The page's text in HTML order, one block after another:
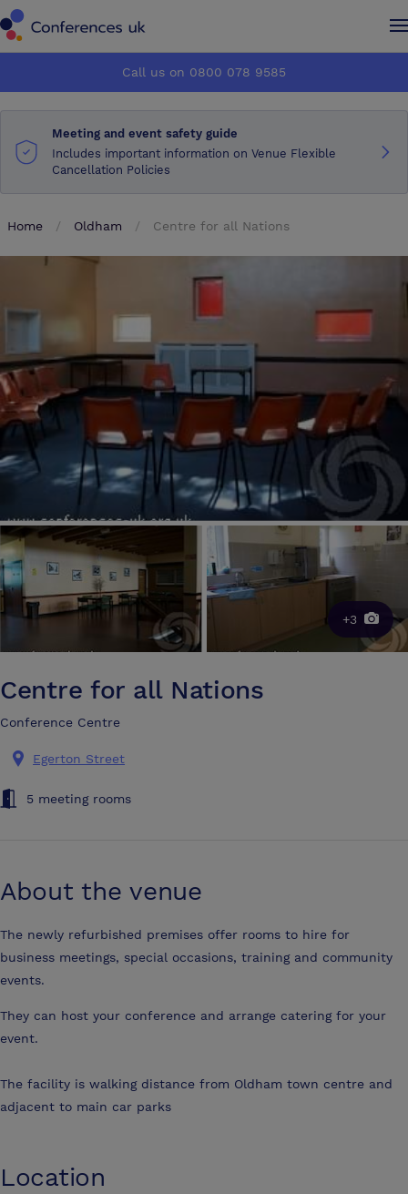
How it works
About us
Advertise
Make an enquiry
How it works
About us
Advertise
Make an enquiry
Call us on 0800 078 9585
Meeting and event safety guide
Includes important information on Venue Flexible
Cancellation Policies
Home Oldham Centre for all Nations
+3
Centre for all Nations
Conference Centre
Egerton Street
5 meeting rooms
About the venue
The newly refurbished premises offer rooms to hire for
business meetings, special occasions, training and community
events.
They can host your conference and arrange catering for your
event.
The facility is walking distance from Oldham town centre and
adjacent to main car parks
Location